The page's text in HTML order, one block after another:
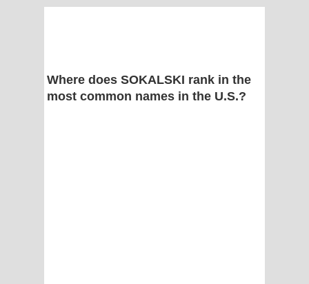
Where does SOKALSKI rank in the
most common names in the U.S.?